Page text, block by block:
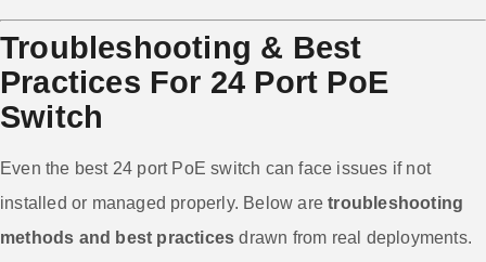
Troubleshooting & Best
Practices For 24 Port PoE
Switch
Even the best 24 port PoE switch can face issues if not
installed or managed properly. Below aretroubleshooting
methods and best practices drawn from real deployments.